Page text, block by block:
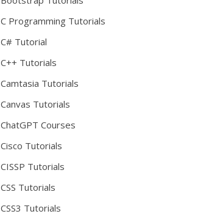
C Programming Tutorials
C# Tutorial
C++ Tutorials
Camtasia Tutorials
Canvas Tutorials
ChatGPT Courses
Cisco Tutorials
CISSP Tutorials
CSS Tutorials
CSS3 Tutorials